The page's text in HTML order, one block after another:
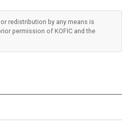
redistribution by any means is
permission of KOFIC and the